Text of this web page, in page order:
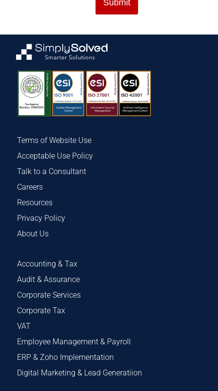
Terms of Website Use
Acceptable Use Policy
Talk to a Consultant
Careers
Resources
Privacy Policy
About Us
Accounting & Tax
Audit & Assurance
Corporate Services
Corporate Tax
VAT
Employee Management & Payroll
ERP & Zoho Implementation
Digital Marketing & Lead Generatiion